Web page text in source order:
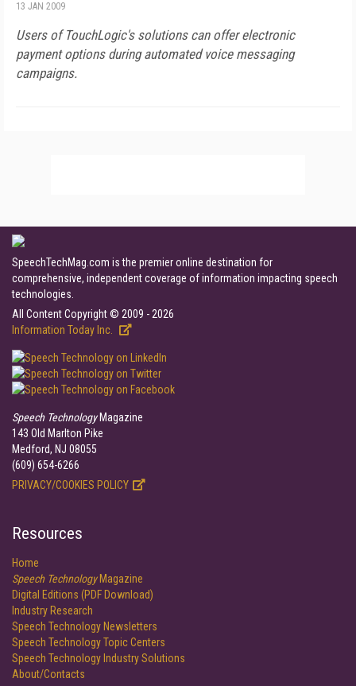
13 JAN 2009
Users of TouchLogic's solutions can offer electronic
payment options during automated voice messaging
campaigns.
SpeechTechMag.com is the premier online destination for
comprehensive, independent coverage of information impacting speech
technologies.
All Content Copyright © 2009 - 2026
Information Today Inc.
Speech TechnologyMagazine
143 Old Marlton Pike
Medford, NJ 08055
(609) 654-6266
PRIVACY/COOKIES POLICY
Resources
Home
Speech TechnologyMagazine
Digital Editions (PDF Download)
Industry Research
Speech Technology Newsletters
Speech Technology Topic Centers
Speech Technology Industry Solutions
About/Contacts